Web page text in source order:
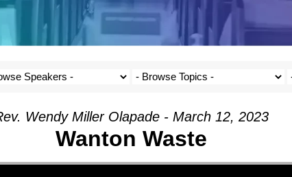
Wendy Miller Olapade - March 12, 2023
Wanton Waste